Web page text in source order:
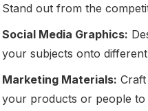
Stand out from the
Social Media Graphics:
your subjects onto
Marketing Materials:
your products or people to